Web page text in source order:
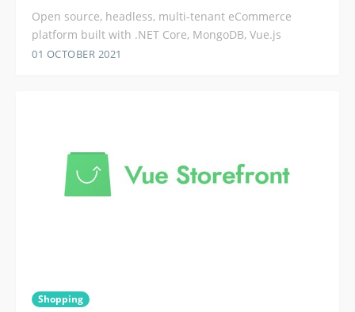
Open source, headless, multi-tenant eCommerce
platform built with .NET Core, MongoDB, Vue.js
01 OCTOBER 2021
Shopping